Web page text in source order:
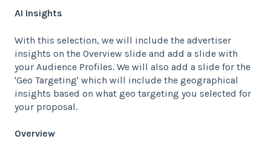
AI Insights
With this selection, we will include the advertiser
insights on the Overview slide and add a slide with
your Audience Profiles. We will also add a slide for the
'Geo Targeting' which will include the geographical
insights based on what geo targeting you selected for
your proposal.
Overview